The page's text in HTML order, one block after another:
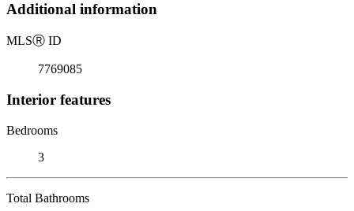
Additional information
MLSⓇ ID
7769085
Interior features
Bedrooms
3
Total Bathrooms